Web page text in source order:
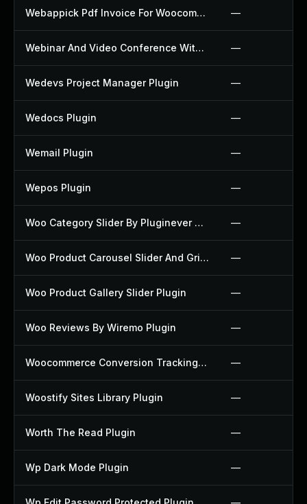
Webappick Pdf Invoice For Woocommerce Plugin —
Webinar And Video Conference With Jitsi Meet Plugin —
Wedevs Project Manager Plugin —
Wedocs Plugin —
Wemail Plugin —
Wepos Plugin —
Woo Category Slider By Pluginever Plugin —
Woo Product Carousel Slider And Grid Ultimate Plugin —
Woo Product Gallery Slider Plugin —
Woo Reviews By Wiremo Plugin —
Woocommerce Conversion Tracking Plugin —
Woostify Sites Library Plugin —
Worth The Read Plugin —
Wp Dark Mode Plugin —